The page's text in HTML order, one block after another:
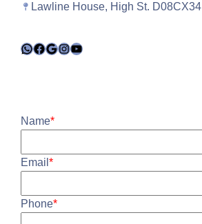
Lawline House, High St. D08CX34
WhatsApp
Facebook
Google
Instagram
YouTube
Name*
Email *
Phone*